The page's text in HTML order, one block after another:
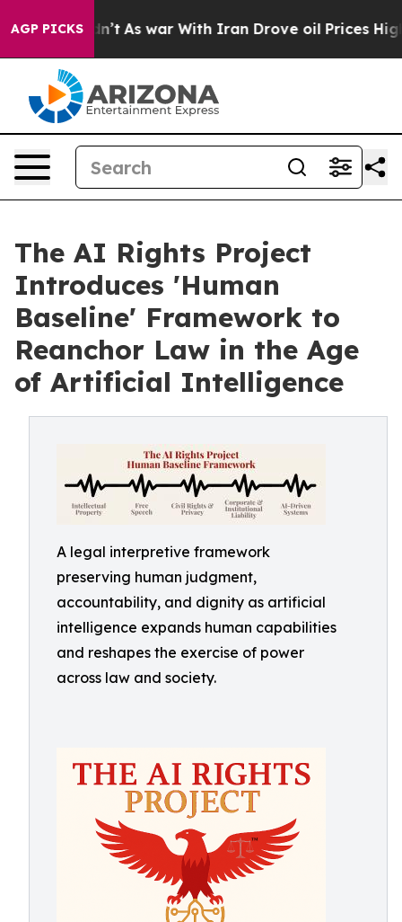
AGP PICKS
Didn’t As war With Iran Drove oil Prices Higher,
The AI Rights Project
Introduces 'Human
Baseline' Framework to
Reanchor Law in the Age
of Artificial Intelligence
A legal interpretive framework
preserving human judgment,
accountability, and dignity as artificial
intelligence expands human capabilities
and reshapes the exercise of power
across law and society.